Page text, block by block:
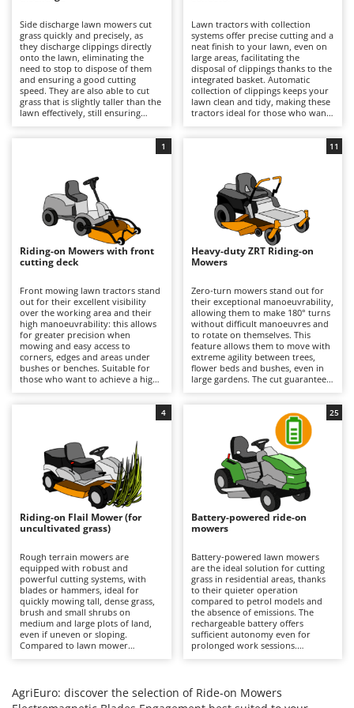
Band Saws
Battery Chargers - Starters
Battery-Powered Grass Shears
Battery-powered Reciprocating Saws
Botting Machines
Brush cutter arms for tractors
Brush Cutters
C
Carpet and Upholstery Cleaners
Chainsaws
Copper Pots with Electric Motor
Corn Shellers
D
Dehumidifiers
Edge trimmers - Grass Trimmers
Egg incubators
Electric Air Compressors
Electric Battery-powered Pruning Shears
Electric Cheese Graters
Electric Grain Mills
Electric Ovens
Electric poultry brooder
Electric Pumps for Garden and Home Use
Electric Tying Machines for Vineyards
Annovi Reverberi
ANTHBOT
Archman
Arco
Ariete
Artus
Attila
Ausonia
Awelco
B
Baesso
Bahco
Barbieri
Beper
Berkel
Bernardi
Bertolini Pumps
Besser Vacuum
Bestway
Beta tools
Bissell
Black & Decker
BlackStone
Bomet
Side discharge lawn mowers cut
grass quickly and precisely, as
they discharge clippings directly
onto the lawn, eliminating the
need to stop to dispose of them
and ensuring a good cutting
speed. They are also able to cut
grass that is slightly taller than the
lawn effectively, still ensuring
Lawn tractors with collection
systems offer precise cutting and a
neat finish to your lawn, even on
large areas, facilitating the
disposal of clippings thanks to the
integrated basket. Automatic
collection of clippings keeps your
lawn clean and tidy, making these
tractors ideal for those who want
the cleanliness and wear of the
blades.
Riding-on Mowers with front
cutting deck
Front mowing lawn tractors stand
out for their excellent visibility
over the working area and their
high manoeuvrability: this allows
for greater precision when
mowing and easy access to
corners, edges and areas under
bushes or benches. Suitable for
those who want to achieve a high-
1
Heavy-duty ZRT Riding-on
Mowers
Zero-turn mowers stand out for
their exceptional manoeuvrability,
allowing them to make 180° turns
without difficult manoeuvres and
to rotate on themselves. This
feature allows them to move with
extreme agility between trees,
flower beds and bushes, even in
large gardens. The cut guarantees
recommended to periodically
check the condition of the blades
and remove any grass clippings.
11
Riding-on Flail Mower (for
uncultivated grass)
Rough terrain mowers are
equipped with robust and
powerful cutting systems, with
blades or hammers, ideal for
quickly mowing tall, dense grass,
brush and small shrubs on
medium and large plots of land,
even if uneven or sloping.
Compared to lawn mower
the cutting deck or discharge
system. It is important to keep the
4
Battery-powered ride-on
mowers
Battery-powered lawn mowers
are the ideal solution for cutting
grass in residential areas, thanks
to their quieter operation
compared to petrol models and
the absence of emissions. The
rechargeable battery offers
sufficient autonomy even for
prolonged work sessions.
batteries after each use to
maintain their efficiency, and
25
AgriEuro: discover the selection of Ride-on Mowers